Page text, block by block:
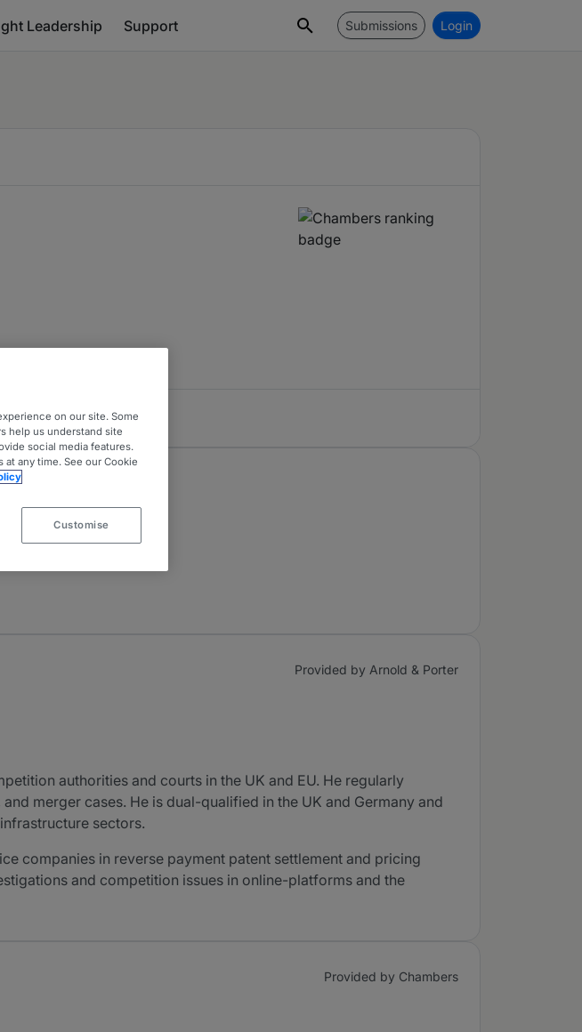
Leadership Support Submissions Login
Provided by Arnold & Porter
authorities and courts in the UK and EU. He regularly
merger cases. He is dual-qualified in the UK and Germany and
sectors.
companies in reverse payment patent settlement and pricing
and competition issues in online-platforms and the
Provided by Chambers
on our site. Some
help us understand site
social media features.
any time. See our Cookie
Customise